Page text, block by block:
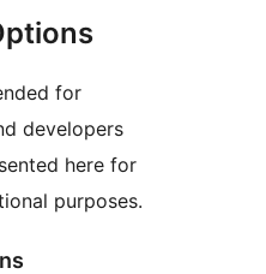
for
developers
here for
purposes.